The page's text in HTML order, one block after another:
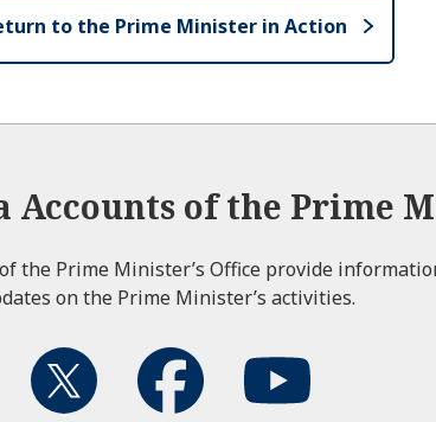
to the Prime Minister in Action
Accounts of the Prime
the Prime Minister’s Office provide
on the Prime Minister’s activities.